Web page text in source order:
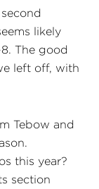
likely
The good
left off, with
Tebow and
this year?
section